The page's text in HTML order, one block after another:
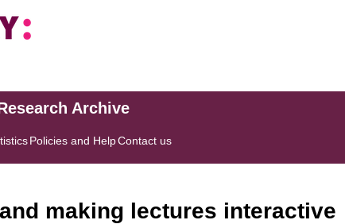
Archive
Policies and HelpContact us
making lectures interactive